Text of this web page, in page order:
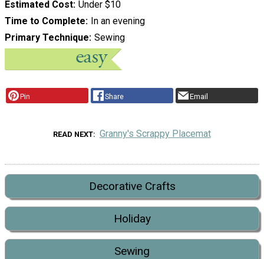
Estimated Cost Under $10
Time to Complete In an evening
Primary Technique Sewing
Pin Share Email
READ NEXT Granny's Scrappy Placemat
Decorative Crafts
Holiday
Sewing